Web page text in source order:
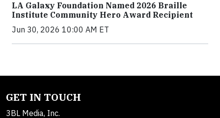
LA Galaxy Foundation Named 2026 Braille
Institute Community Hero Award Recipient
Jun 30, 2026 10:00 AM ET
GET IN TOUCH
3BL Media, Inc.